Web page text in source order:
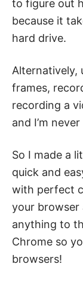
to figure out
because it
hard drive.
Alternatively,
frames,
recording a
and I’m
So I made a
quick and
with perfect
your browser
anything to
Chrome so
browsers!